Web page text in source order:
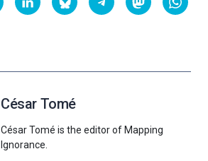
César Tomé
César Tomé is the editor of Mapping
Ignorance.